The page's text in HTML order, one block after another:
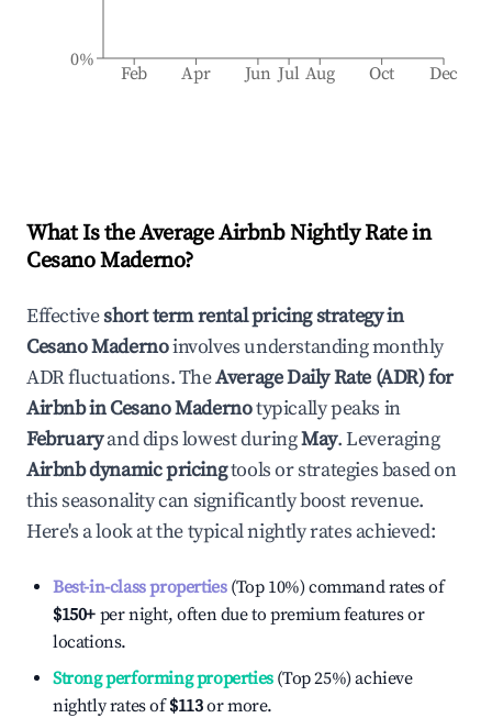
Feb Apr Jun Jul Aug Oct Dec
0%
What Is the Average Airbnb Nightly Rate in
Cesano Maderno?
Effectiveshort term rental pricing strategy in
Cesano Madernoinvolves understanding monthly
ADR fluctuations. TheAverage Daily Rate (ADR) for
Airbnb inCesano Madernotypically peaks in
Februaryand dips lowest duringMay. Leveraging
Airbnb dynamic pricingtools or strategies based on
this seasonality can significantly boost revenue.
Here's a look at the typical nightly rates achieved:
Best-in-class properties(Top 10%) command rates of
$150+ per night, often due to premium features or
locations.
Strong performing properties(Top 25%) achieve
nightly rates of$113or more.